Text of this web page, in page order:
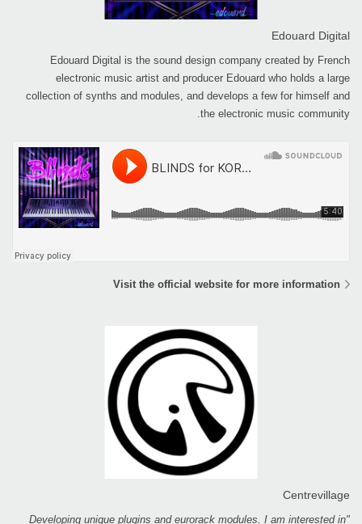
Edouard Digital
Edouard Digital is the sound design company created by French
electronic music artist and producer Edouard who holds a large
collection of synths and modules, and develops a few for himself and
the electronic music community.
Visit the official website for more information
Centrevillage
"Developing unique plugins and eurorack modules. I am interested in